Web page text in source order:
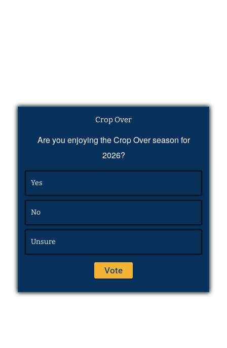
Crop Over
Are you enjoying the Crop Over season for
2026?
Yes
No
Unsure